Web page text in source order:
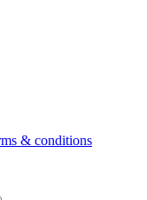
& conditions